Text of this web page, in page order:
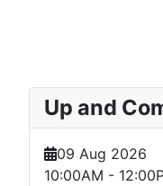
Up and
09 Aug 2026
10:00AM -